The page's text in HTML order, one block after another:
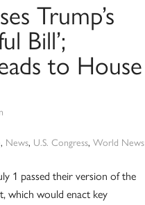
Trump’s
Bill’;
to House
, News, U.S. Congress,World News
1 passed their version of the
which would enact key